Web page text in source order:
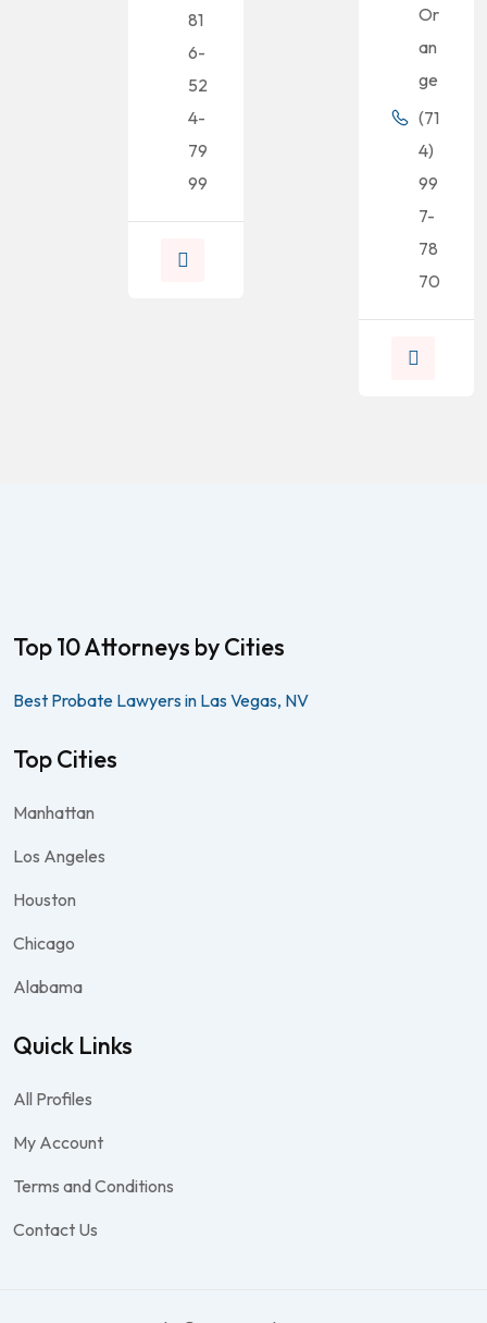
81
6-
52
4-
79
99
Or
an
ge
(71
4)
99
7-
78
70
Top 10 Attorneys by Cities
Best Probate Lawyers in Las Vegas, NV
Top Cities
Manhattan
Los Angeles
Houston
Chicago
Alabama
Quick Links
All Profiles
My Account
Terms and Conditions
Contact Us